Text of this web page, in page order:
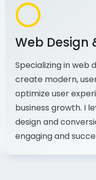
Web Design
Specializing in web
create modern,
optimize user
business growth. I
design and
engaging and